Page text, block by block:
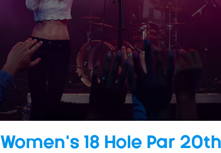
Women’s 18 Hole Par 20th